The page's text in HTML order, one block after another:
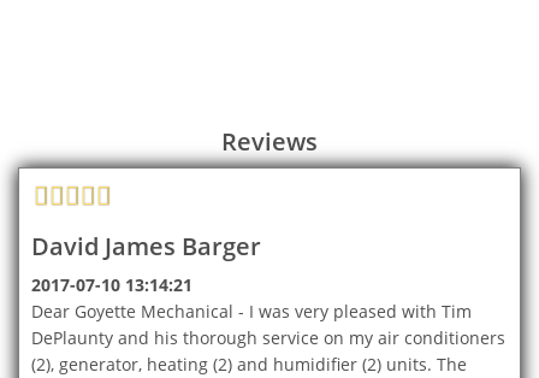
Reviews
David James Barger
2017-07-10 13:14:21
Dear Goyette Mechanical - I was very pleased with Tim
DePlaunty and his thorough service on my air conditioners
(2), generator, heating (2) and humidifier (2) units. The